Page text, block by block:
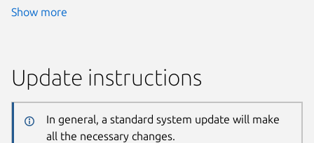
Show more
Update instructions
In general, a standard system update will make
all the necessary changes.